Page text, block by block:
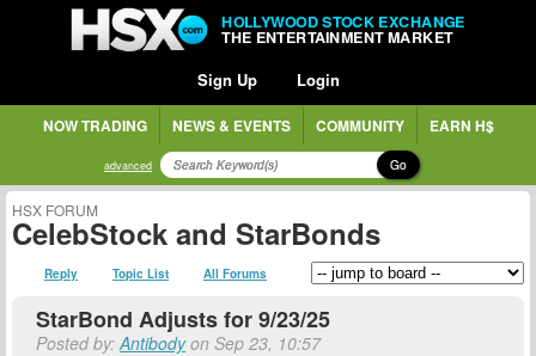
HOLLYWOOD STOCK EXCHANGE
THE ENTERTAINMENT MARKET
Sign Up Login
NOW TRADING NEWS & EVENTS COMMUNITY EARN H$
advanced Go
HSX FORUM
CelebStock and StarBonds
Reply Topic List All Forums
StarBond Adjusts for 9/23/25
Posted by:Antibodyon Sep 23, 10:57